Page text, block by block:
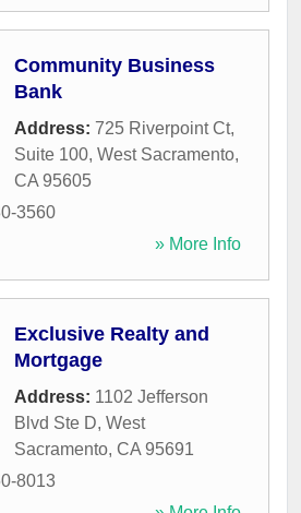
Community Business
Bank
Address: 725 Riverpoint Ct,
Suite 100, West Sacramento,
CA 95605
3560
» More Info
Exclusive Realty and
Mortgage
Address: 1102 Jefferson
Blvd Ste D, West
Sacramento, CA 95691
8013